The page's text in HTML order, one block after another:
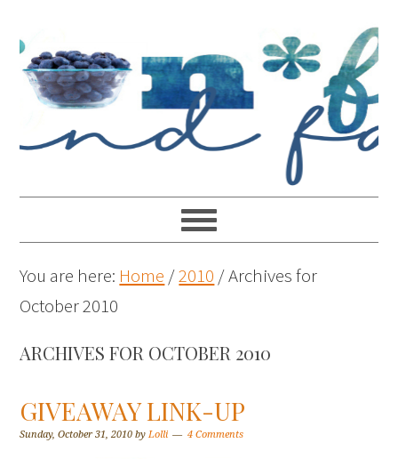
You are here: Home /2010 /Archives for
October 2010
ARCHIVES FOR OCTOBER 2010
GIVEAWAY LINK-UP
Sunday, October 31, 2010 byLolli 4 Comments